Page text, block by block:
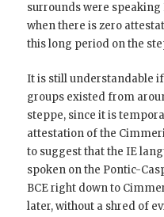
surrounds were
when there is zero
this long period on the
It is still understandable
groups existed from
steppe, since it is
attestation of the
to suggest that the IE
spoken on the Pontic-
BCE right down to
later, without a shred of